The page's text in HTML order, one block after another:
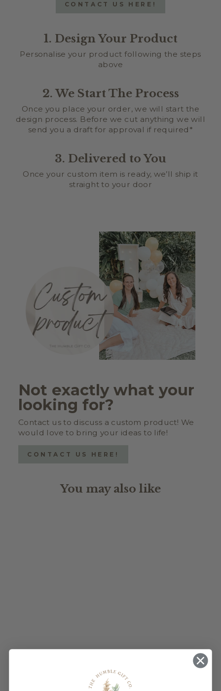
CONTACT US HERE!
1. Design Your Product
Personalise your product following the steps
above
2. We Start The Process
Once you place your order, we will start the
design process. Before we cut anything we will
send you a draft for approval if required*
3. Delivered to You
Once your custom item is ready, we’ll ship it
straight to your door
Not exactly what your
looking for?
Contact us to discuss a custom product! We
would love to bring your ideas to life!
CONTACT US HERE!
You may also like